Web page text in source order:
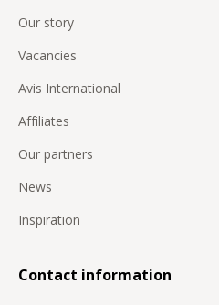
Our story
Vacancies
Avis International
Affiliates
Our partners
News
Inspiration
Contact information